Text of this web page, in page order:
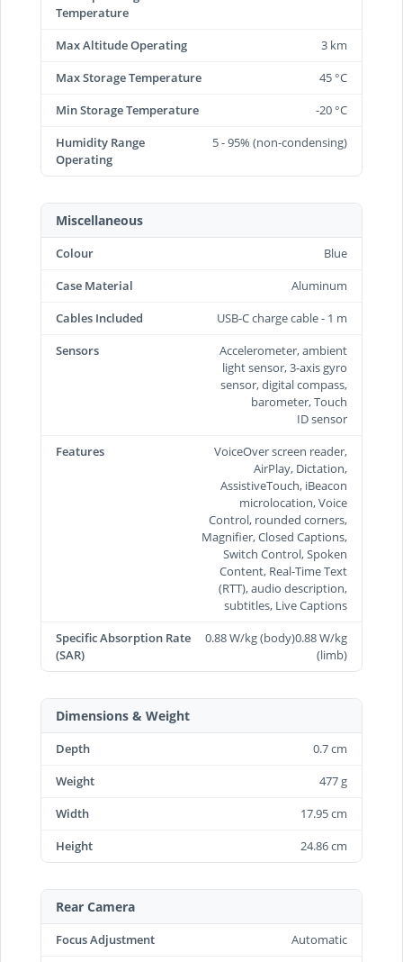
Temperature
Max Altitude Operating
3 km
Max Storage Temperature
45 °C
Min Storage Temperature
-20 °C
Humidity Range
Operating
5 - 95% (non-condensing)
Miscellaneous
Colour
Blue
Case Material
Aluminum
Cables Included
USB-C charge cable - 1 m
Sensors
Accelerometer, ambient
light sensor, 3-axis gyro
sensor, digital compass,
barometer, Touch
ID sensor
Features
VoiceOver screen reader,
AirPlay, Dictation,
AssistiveTouch, iBeacon
microlocation, Voice
Control, rounded corners,
Magnifier, Closed Captions,
Switch Control, Spoken
Content, Real-Time Text
(RTT), audio description,
subtitles, Live Captions
Specific Absorption Rate
(SAR)
0.88 W/kg (body)0.88 W/kg
(limb)
Dimensions & Weight
Depth
0.7 cm
Weight
477 g
Width
17.95 cm
Height
24.86 cm
Rear Camera
Focus Adjustment
Automatic